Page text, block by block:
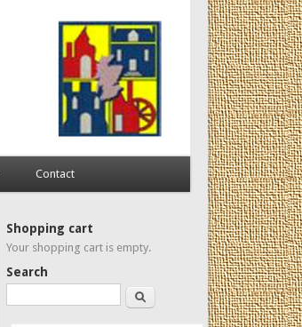
Contact
Shopping cart
Your shopping cart is empty.
Search
Search